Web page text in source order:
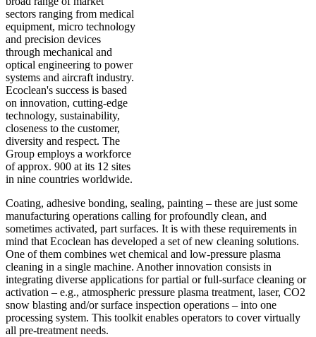
sectors ranging from medical
equipment, micro technology
and precision devices
through mechanical and
optical engineering to power
systems and aircraft industry.
Ecoclean's success is based
on innovation, cutting-edge
technology, sustainability,
closeness to the customer,
diversity and respect. The
Group employs a workforce
of approx. 900 at its 12 sites
in nine countries worldwide.
Coating, adhesive bonding, sealing, painting – these are just some
manufacturing operations calling for profoundly clean, and
sometimes activated, part surfaces. It is with these requirements in
mind that Ecoclean has developed a set of new cleaning solutions.
One of them combines wet chemical and low-pressure plasma
cleaning in a single machine. Another innovation consists in
integrating diverse applications for partial or full-surface cleaning or
activation – e.g., atmospheric pressure plasma treatment, laser, CO2
snow blasting and/or surface inspection operations – into one
processing system. This toolkit enables operators to cover virtually
all pre-treatment needs.